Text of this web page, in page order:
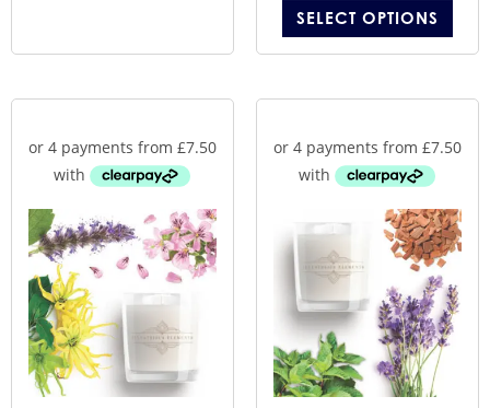
SELECT OPTIONS